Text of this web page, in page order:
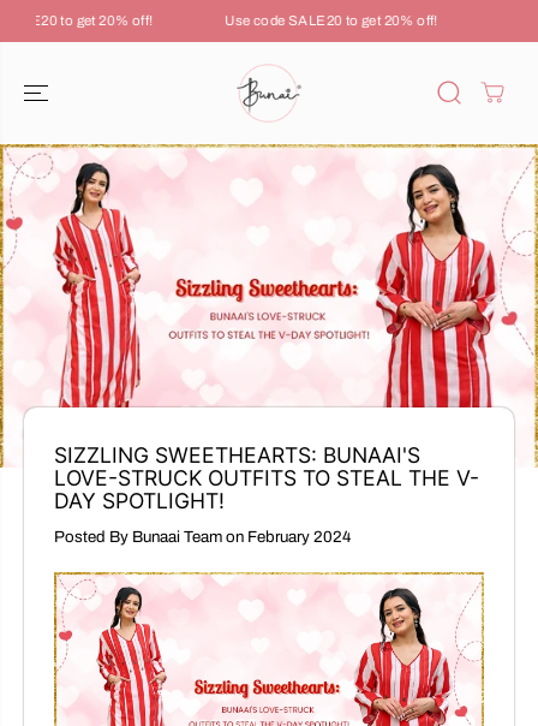
SKIP TO
CONTENT
to get 20% off! Use code SALE20 to get 20% off!
SIZZLING SWEETHEARTS: BUNAAI'S
LOVE-STRUCK OUTFITS TO STEAL THE V-
DAY SPOTLIGHT!
Posted By Bunaai Team on February 2024